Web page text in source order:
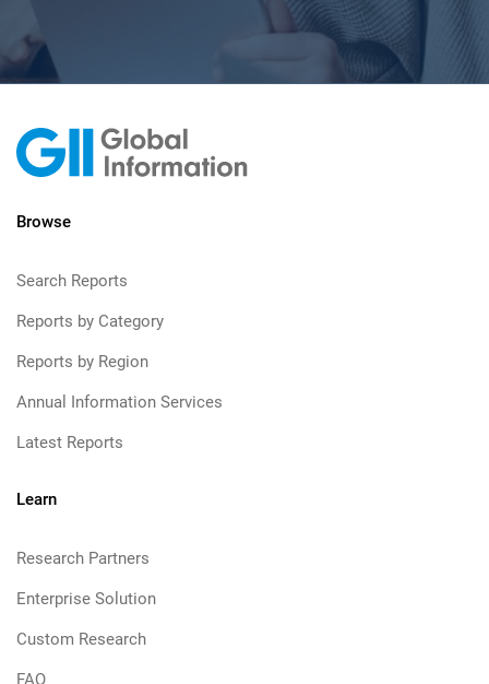
Browse
Search Reports
Reports by Category
Reports by Region
Annual Information Services
Latest Reports
Learn
Research Partners
Enterprise Solution
Custom Research
FAQ